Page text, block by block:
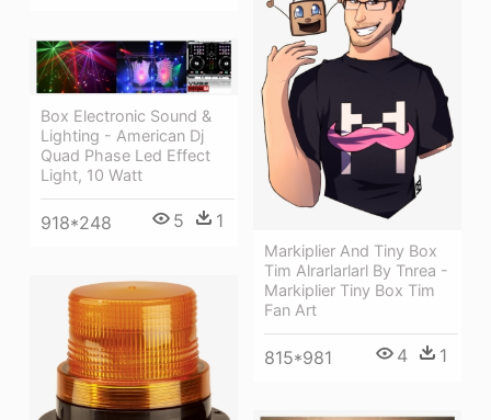
Markiplier And Tiny Box
Tim Alrarlarlarl By Tnrea -
Markiplier Tiny Box Tim
Fan Art
815*981 4 1
Box Electronic Sound &
Lighting - American Dj
Quad Phase Led Effect
Light, 10 Watt
918*248 5 1